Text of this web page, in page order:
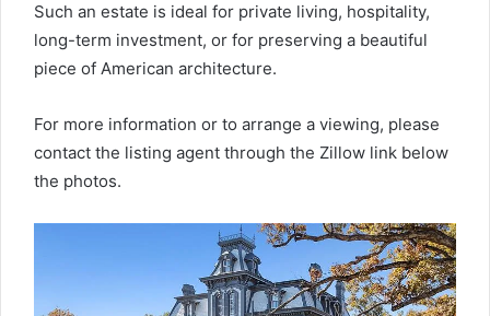
Such an estate is ideal for private living, hospitality,
long-term investment, or for preserving a beautiful
piece of American architecture.
For more information or to arrange a viewing, please
contact the listing agent through the Zillow link below
the photos.